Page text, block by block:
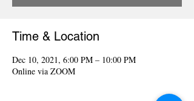
Time & Location
Dec 10, 2021, 6:00 PM – 10:00 PM
Online via ZOOM